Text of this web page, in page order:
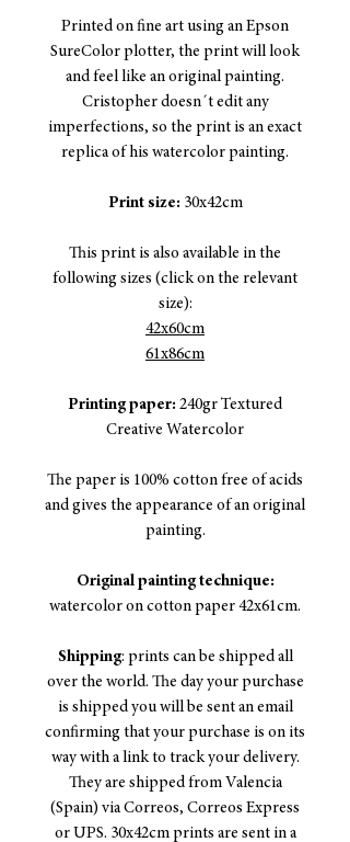
Printed on fine art using an Epson
SureColor plotter, the print will look
and feel like an original painting.
Cristopher doesn´t edit any
imperfections, so the print is an exact
replica of his watercolor painting.
Print size: 30x42cm
This print is also available in the
following sizes (click on the relevant
size):
42x60cm
61x86cm
Printing paper: 240gr Textured
Creative Watercolor
The paper is 100% cotton free of acids
and gives the appearance of an original
painting.
Original painting technique:
watercolor on cotton paper 42x61cm.
Shipping: prints can be shipped all
over the world. The day your purchase
is shipped you will be sent an email
confirming that your purchase is on its
way with a link to track your delivery.
They are shipped from Valencia
(Spain) via Correos, Correos Express
or UPS. 30x42cm prints are sent in a